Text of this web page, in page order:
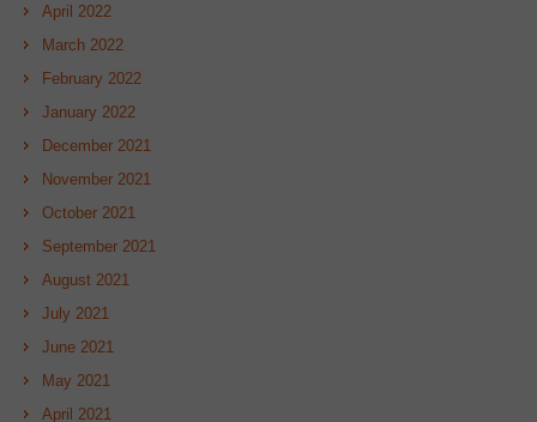
April 2022
March 2022
February 2022
January 2022
December 2021
November 2021
October 2021
September 2021
August 2021
July 2021
June 2021
May 2021
April 2021